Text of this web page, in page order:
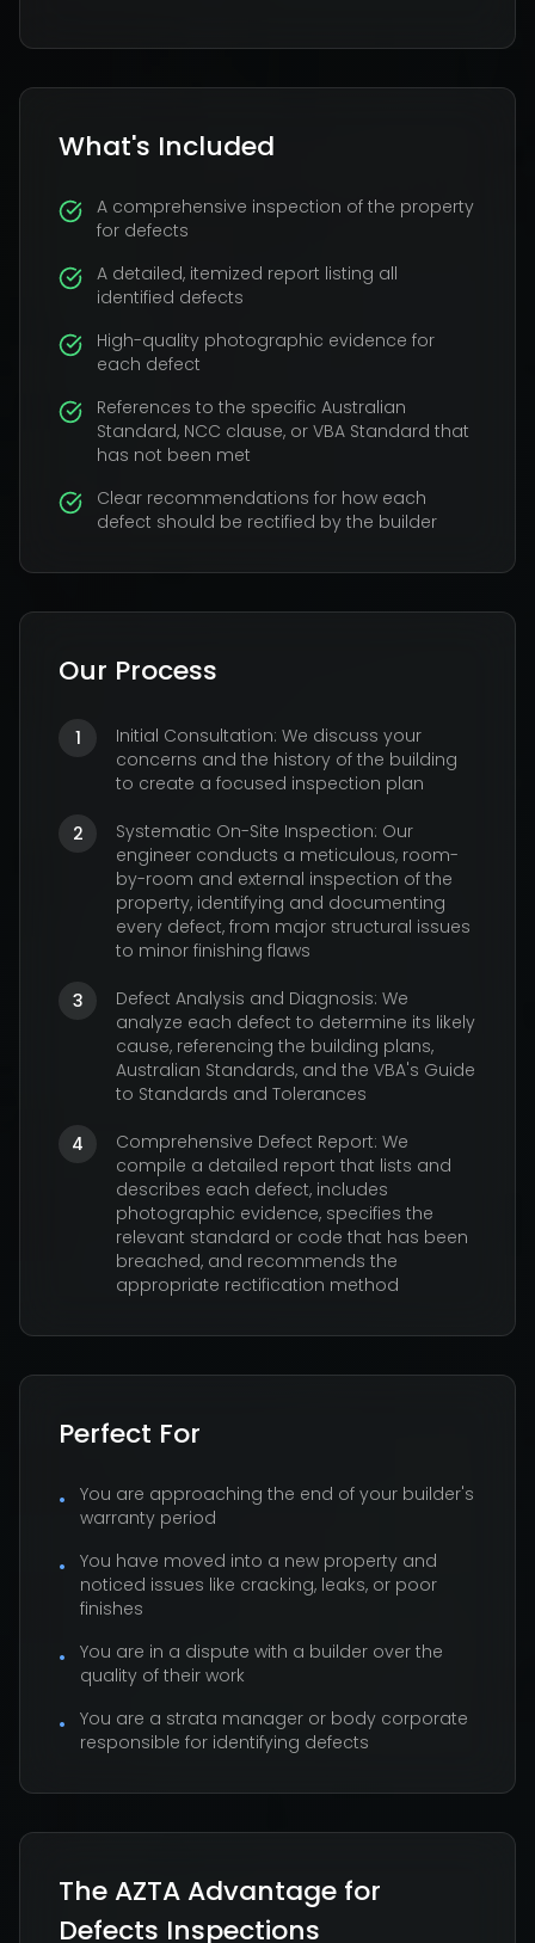
What's Included
A comprehensive inspection of the property
for defects
A detailed, itemized report listing all
identified defects
High-quality photographic evidence for
each defect
References to the specific Australian
Standard, NCC clause, or VBA Standard that
has not been met
Clear recommendations for how each
defect should be rectified by the builder
Our Process
1
Initial Consultation: We discuss your
concerns and the history of the building
to create a focused inspection plan
2
Systematic On-Site Inspection: Our
engineer conducts a meticulous, room-
by-room and external inspection of the
property, identifying and documenting
every defect, from major structural issues
to minor finishing flaws
3
Defect Analysis and Diagnosis: We
analyze each defect to determine its likely
cause, referencing the building plans,
Australian Standards, and the VBA's Guide
to Standards and Tolerances
4
Comprehensive Defect Report: We
compile a detailed report that lists and
describes each defect, includes
photographic evidence, specifies the
relevant standard or code that has been
breached, and recommends the
appropriate rectification method
Perfect For
•
You are approaching the end of your builder's
warranty period
•
You have moved into a new property and
noticed issues like cracking, leaks, or poor
finishes
•
You are in a dispute with a builder over the
quality of their work
•
You are a strata manager or body corporate
responsible for identifying defects
The AZTA Advantage for
Defects Inspections